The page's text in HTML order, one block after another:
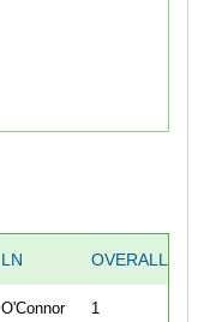
LN OVERALL
O'Connor 1